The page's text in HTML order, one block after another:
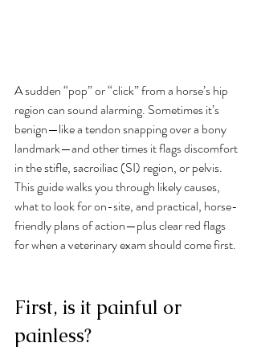
A sudden “pop” or “click” from a horse’s hip
region can sound alarming. Sometimes it’s
benign—like a tendon snapping over a bony
landmark—and other times it flags discomfort
in the stifle, sacroiliac (SI) region, or pelvis.
This guide walks you through likely causes,
what to look for on-site, and practical, horse-
friendly plans of action—plus clear red flags
for when a veterinary exam should come first.
First, is it painful or
painless?